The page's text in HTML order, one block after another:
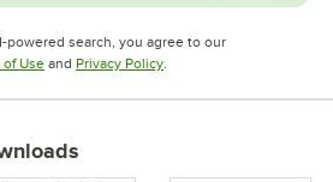
powered search, you agree to our
of UseOpens in new tab
and Privacy PolicyOpens in new tab
.